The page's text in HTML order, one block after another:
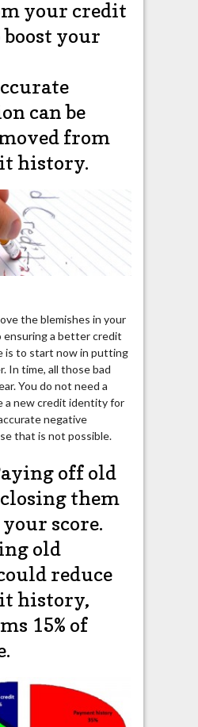
your credit
your
can be
from
history.
the blemishes in your
ensuring a better credit
is to start now in putting
In time, all those bad
You do not need a
a new credit identity for
negative
that is not possible.
off old
them
score.
old
reduce
history,
15% of